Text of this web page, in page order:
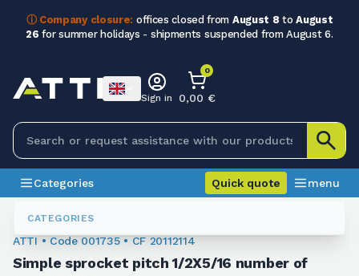
ⓘ Company closure: offices closed from August 8 toAugust
26 for summer holidays - shipments suspended from August 6.
CATEGORIES
Sign in
0
0,00 €
Categories Quick quote menu
Chain Sprockets
ATTI • Code 001735 • CF 20112114
Simple sprocket pitch 1/2X5/16 number of